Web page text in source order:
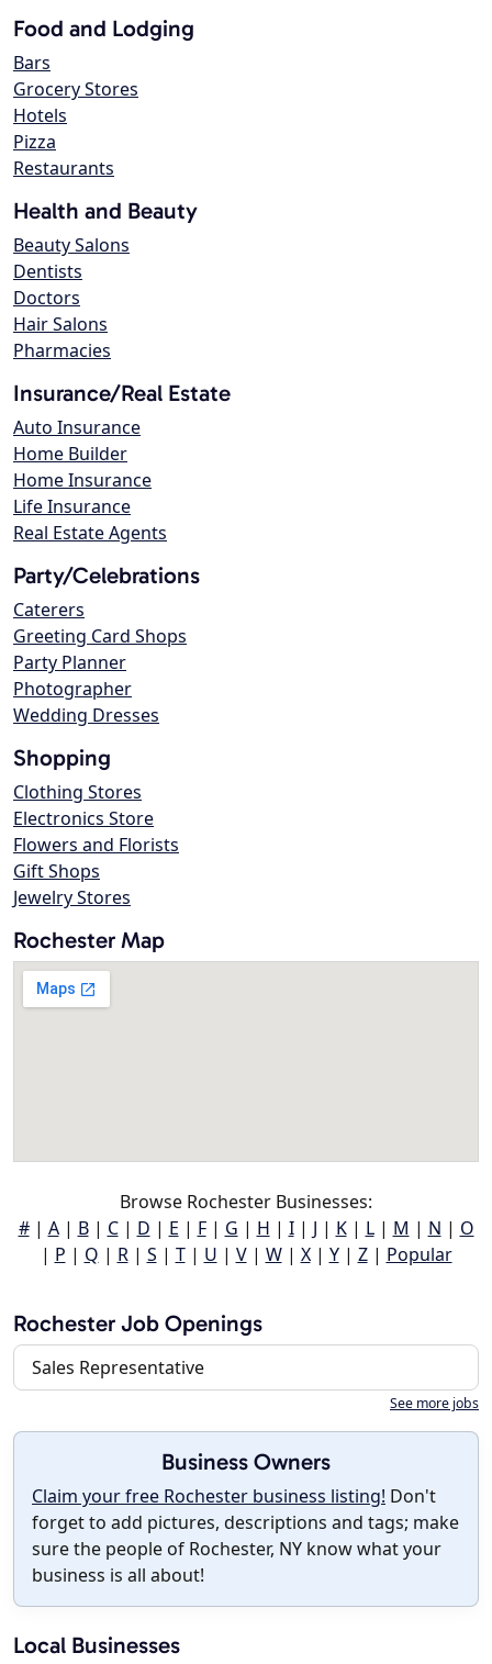
Food and Lodging
Bars
Grocery Stores
Hotels
Pizza
Restaurants
Health and Beauty
Beauty Salons
Dentists
Doctors
Hair Salons
Pharmacies
Insurance/Real Estate
Auto Insurance
Home Builder
Home Insurance
Life Insurance
Real Estate Agents
Party/Celebrations
Caterers
Greeting Card Shops
Party Planner
Photographer
Wedding Dresses
Shopping
Clothing Stores
Electronics Store
Flowers and Florists
Gift Shops
Jewelry Stores
Rochester Map
Browse Rochester Businesses:
#| A| B| C| D | E | F| G | H | I| J | K| L| M | N | O
| P | Q | R| S | T| U | V| W| X| Y| Z| Popular
Rochester Job Openings
Sales Representative
See more jobs
Business Owners
Claim your free Rochester business listing! Don't
forget to add pictures, descriptions and tags; make
sure the people of Rochester, NY know what your
business is all about!
Local Businesses